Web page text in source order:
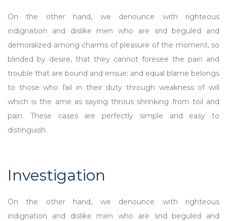
On the other hand, we denounce with righteous
indignation and dislike men who are snd beguled and
demoralized among charms of pleasure of the moment, so
blinded by desire, that they cannot foresee the pain and
trouble that are bound and ensue; and equal blame belongs
to those who fail in their duty through weakness of will
which is the ame as saying throus shrinking from toil and
pain. These cases are perfectly simple and easy to
distinguish.
Investigation
On the other hand, we denounce with righteous
indignation and dislike men who are snd beguled and